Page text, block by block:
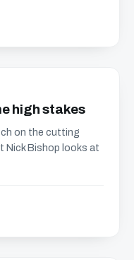
high stakes
on the cutting
Nick Bishop looks at